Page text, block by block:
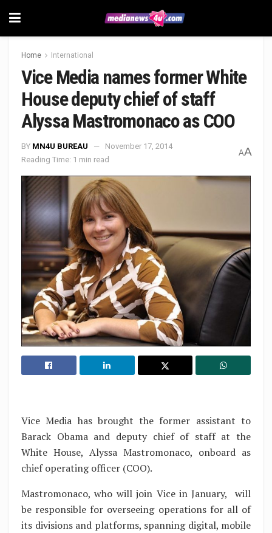
Home International
Vice Media names former White
House deputy chief of staff
Alyssa Mastromonaco as COO
BY MN4U BUREAU
November 17, 2014
Reading Time: 1 min read
AA
Vice Media has brought the former assistant to
Barack Obama and deputy chief of staff at the
White House, Alyssa Mastromonaco, onboard as
chief operating officer (COO).
Mastromonaco, who will join Vice in January, will
be responsible for overseeing operations for all of
its divisions and platforms, spanning digital, mobile